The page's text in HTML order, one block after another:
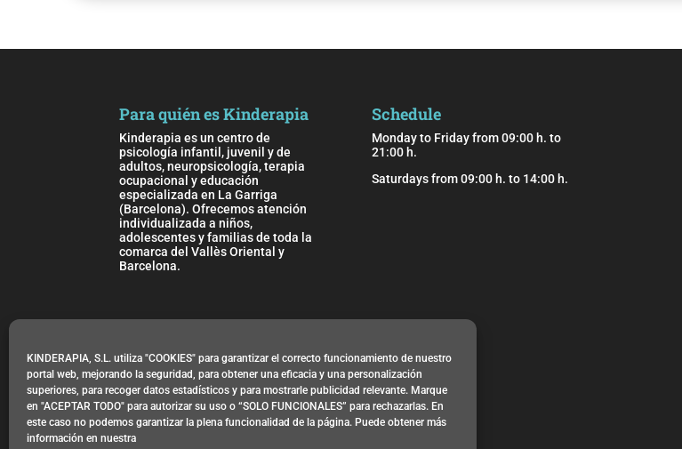
KINDERAPIA, S.L. utiliza "COOKIES" para garantizar el correcto funcionamiento de nuestro
portal web, mejorando la seguridad, para obtener una eficacia y una personalización
superiores, para recoger datos estadísticos y para mostrarle publicidad relevante. Marque
en "ACEPTAR TODO" para autorizar su uso o “SOLO FUNCIONALES” para rechazarlas. En
este caso no podemos garantizar la plena funcionalidad de la página. Puede obtener más
información en nuestra
Para quién es Kinderapia
Kinderapia es un centro de
psicología infantil, juvenil y de
adultos, neuropsicología, terapia
ocupacional y educación
especializada en La Garriga
(Barcelona). Ofrecemos atención
individualizada a niños,
adolescentes y familias de toda la
comarca del Vallès Oriental y
Barcelona.
Carrer de l’Abadessa Emma, 9
08530 La Garriga, Barcelona
Privacy Policy
Schedule
Monday to Friday from 09:00 h. to
21:00 h.
Saturdays from 09:00 h. to 14:00 h.